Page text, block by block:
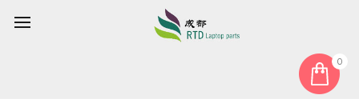
0
Laptop Hard Drive HDD Cable For Samsung NP700G7C